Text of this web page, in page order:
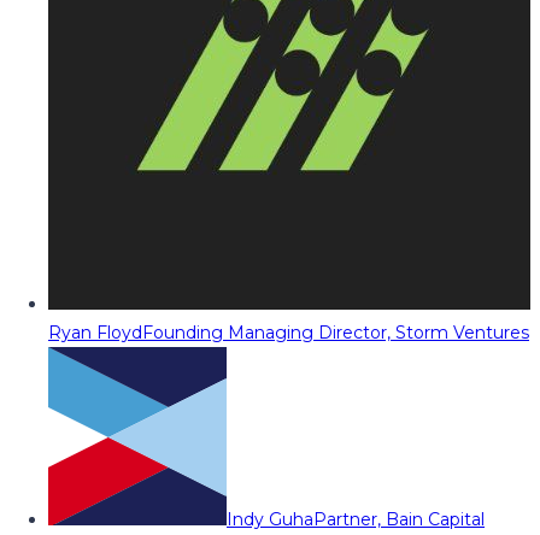
Ryan FloydFounding Managing Director, Storm Ventures
Indy GuhaPartner, Bain Capital